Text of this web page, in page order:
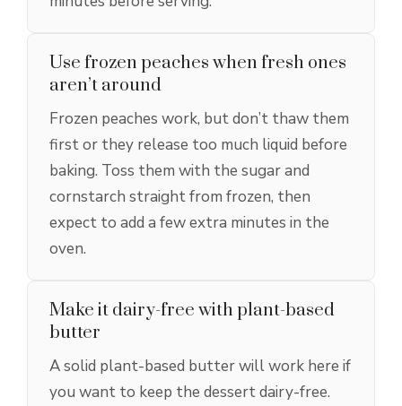
Use frozen peaches when fresh ones
aren’t around
Frozen peaches work, but don’t thaw them
first or they release too much liquid before
baking. Toss them with the sugar and
cornstarch straight from frozen, then
expect to add a few extra minutes in the
oven.
Make it dairy-free with plant-based
butter
A solid plant-based butter will work here if
you want to keep the dessert dairy-free.